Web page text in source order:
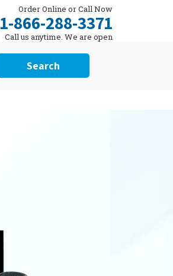
Order Online or Call Now
1-866-288-3371
Call us anytime. We are open
24/7.
Search